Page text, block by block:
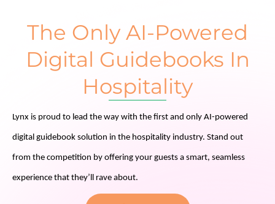
The Only AI-Powered
Digital Guidebooks In
Hospitality
Lynx is proud to lead the way with the first and only AI-powered
digital guidebook solution in the hospitality industry. Stand out
from the competition by offering your guests a smart, seamless
experience that they’ll rave about.